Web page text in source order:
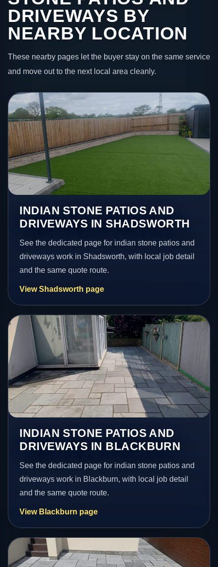
DRIVEWAYS BY
NEARBY LOCATION
These nearby pages let the buyer stay on the same service
and move out to the next local area cleanly.
INDIAN STONE PATIOS AND
DRIVEWAYS IN SHADSWORTH
See the dedicated page for indian stone patios and
driveways work in Shadsworth, with local job detail
and the same quote route.
View Shadsworth page
INDIAN STONE PATIOS AND
DRIVEWAYS IN BLACKBURN
See the dedicated page for indian stone patios and
driveways work in Blackburn, with local job detail
and the same quote route.
View Blackburn page